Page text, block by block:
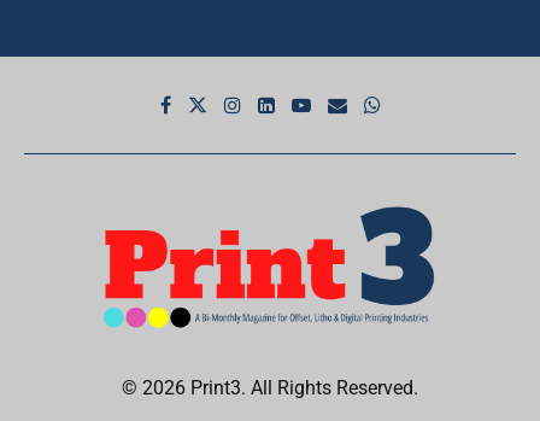
© 2026 Print3. All Rights Reserved.